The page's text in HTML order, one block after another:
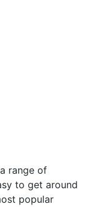
range of
to get around
popular